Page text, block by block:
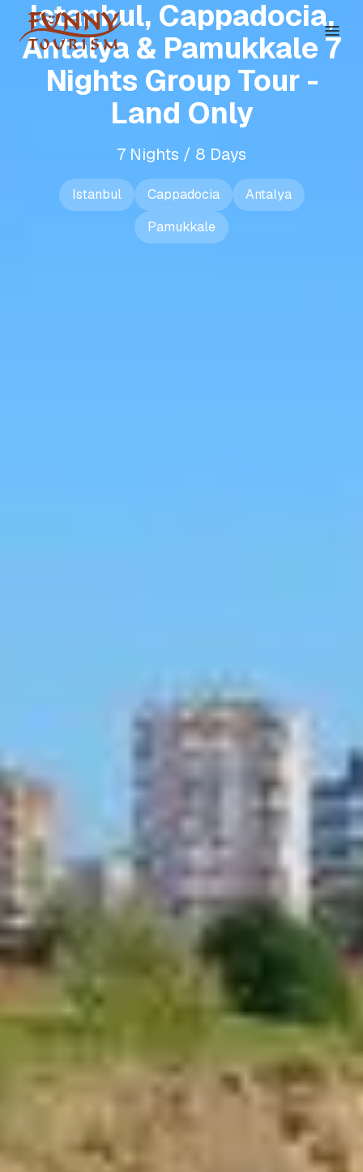
Istanbul, Cappadocia,
Antalya & Pamukkale 7
Nights Group Tour -
Land Only
7 Nights / 8 Days
Istanbul Cappadocia
Antalya
Pamukkale